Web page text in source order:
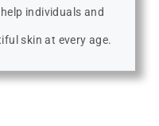
individuals and
skin at every age.